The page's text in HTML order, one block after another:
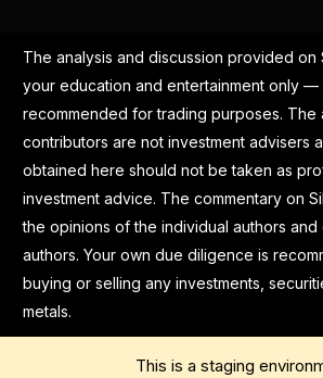
The analysis and discussion provided on
your education and entertainment only —
recommended for trading purposes. The
contributors are not investment advisers
obtained here should not be taken as
investment advice. The commentary on
the opinions of the individual authors
authors. Your own due diligence is
buying or selling any investments,
metals.
This is a staging